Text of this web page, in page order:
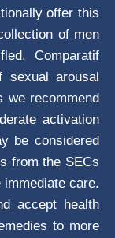
offer this
of men
Comparatif
sexual arousal
we recommend
activation
be considered
from the SECs
care.
accept health
to more